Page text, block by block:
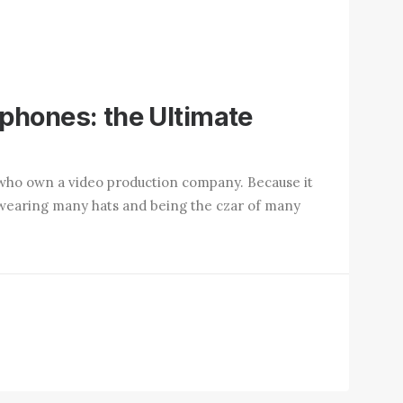
the Ultimate
own a video production company. Because it
many hats and being the czar of many